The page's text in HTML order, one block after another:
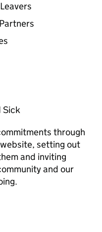
Sick
through
setting out
and inviting
and our